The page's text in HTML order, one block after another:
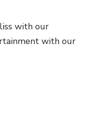
with our
with our